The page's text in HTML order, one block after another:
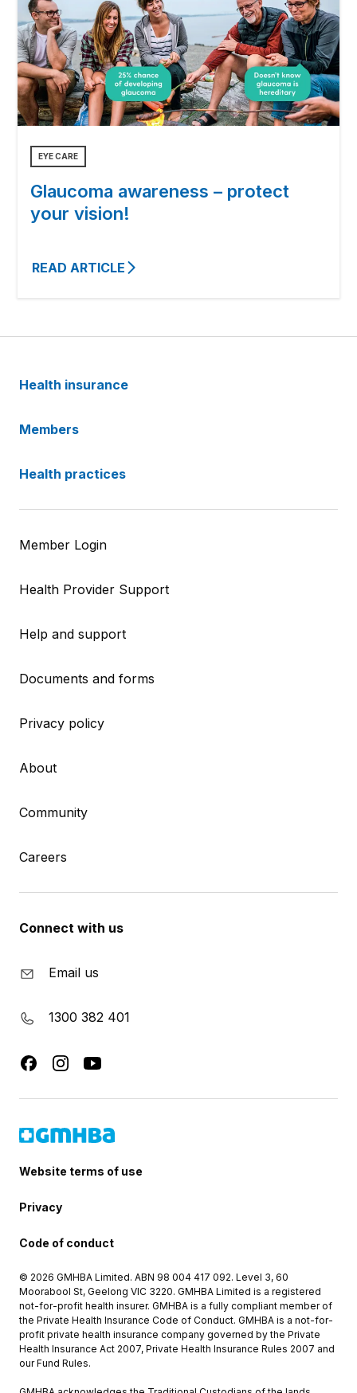
EYE CARE
Glaucoma awareness – protect
your vision!
READ ARTICLE
Health insurance
Members
Health practices
Member Login
Health Provider Support
Help and support
Documents and forms
Privacy policy
About
Community
Careers
Connect with us
Email us
1300 382 401
Website terms of use
Privacy
Code of conduct
© 2026 GMHBA Limited. ABN 98 004 417 092. Level 3, 60
Moorabool St, Geelong VIC 3220. GMHBA Limited is a registered
not-for-profit health insurer. GMHBA is a fully compliant member of
the Private Health Insurance Code of Conduct. GMHBA is a not-for-
profit private health insurance company governed by the Private
Health Insurance Act 2007, Private Health Insurance Rules 2007 and
our Fund Rules.